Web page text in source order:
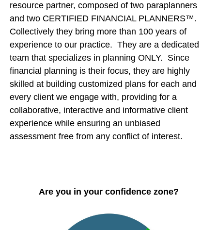
resource partner, composed of two paraplanners
and two CERTIFIED FINANCIAL PLANNERS™.
Collectively they bring more than 100 years of
experience to our practice. They are a dedicated
team that specializes in planning ONLY. Since
financial planning is their focus, they are highly
skilled at building customized plans for each and
every client we engage with, providing for a
collaborative, interactive and informative client
experience while ensuring an unbiased
assessment free from any conflict of interest.
Are you in your confidence zone?